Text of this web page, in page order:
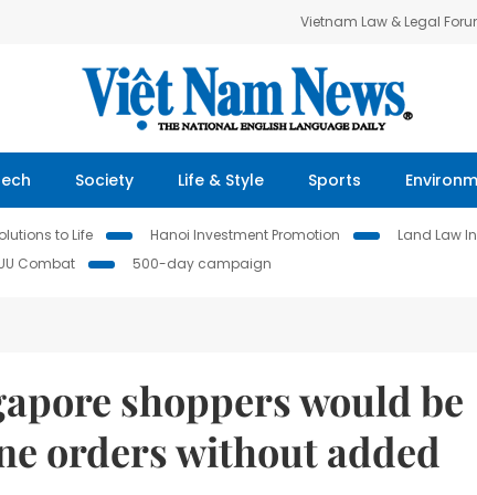
Vietnam Law & Legal
Society Life & Style Sports
to Life Hanoi Investment Promotion Land Law
Combat
500-day campaign
shoppers would be
orders without added